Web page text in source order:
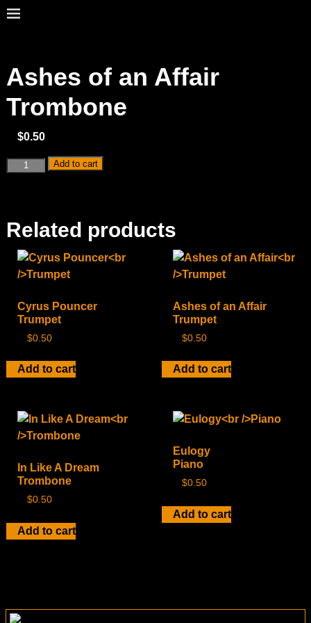
Ashes of an Affair
Trombone
$0.50
Add to cart
Related products
Cyrus Pouncer
Trumpet
$0.50
Add to cart
Ashes of an Affair
Trumpet
$0.50
Add to cart
In Like A Dream
Trombone
$0.50
Add to cart
Eulogy
Piano
$0.50
Add to cart